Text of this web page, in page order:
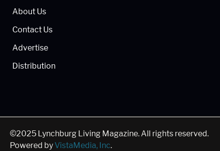
About Us
Contact Us
Advertise
Distribution
©2025 Lynchburg Living Magazine. All rights reserved.
Powered by VistaMedia, Inc.